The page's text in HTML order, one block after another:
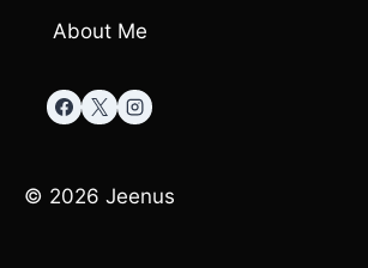
About Me
© 2026 Jeenus